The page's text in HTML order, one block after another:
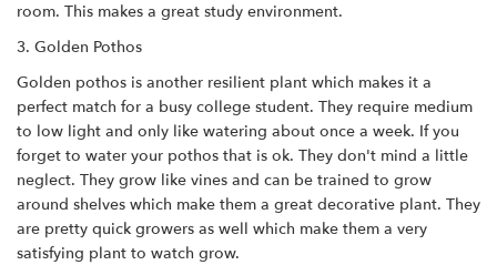
room. This makes a great study environment.
3. Golden Pothos
Golden pothos is another resilient plant which makes it a
perfect match for a busy college student. They require medium
to low light and only like watering about once a week. If you
forget to water your pothos that is ok. They don't mind a little
neglect. They grow like vines and can be trained to grow
around shelves which make them a great decorative plant. They
are pretty quick growers as well which make them a very
satisfying plant to watch grow.